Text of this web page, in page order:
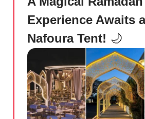
Experience Awaits
Nafoura Tent! 🌙